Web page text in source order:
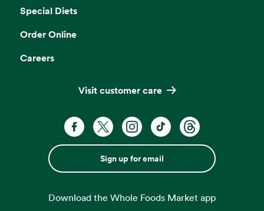
Special Diets
Order Online
Careers
Visit customer care
Sign up for email
Download the Whole Foods Market app